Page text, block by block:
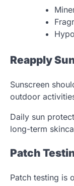
Reapply
Sunscreen
outdoor
Daily sun
long-term
Patch
Patch testing is